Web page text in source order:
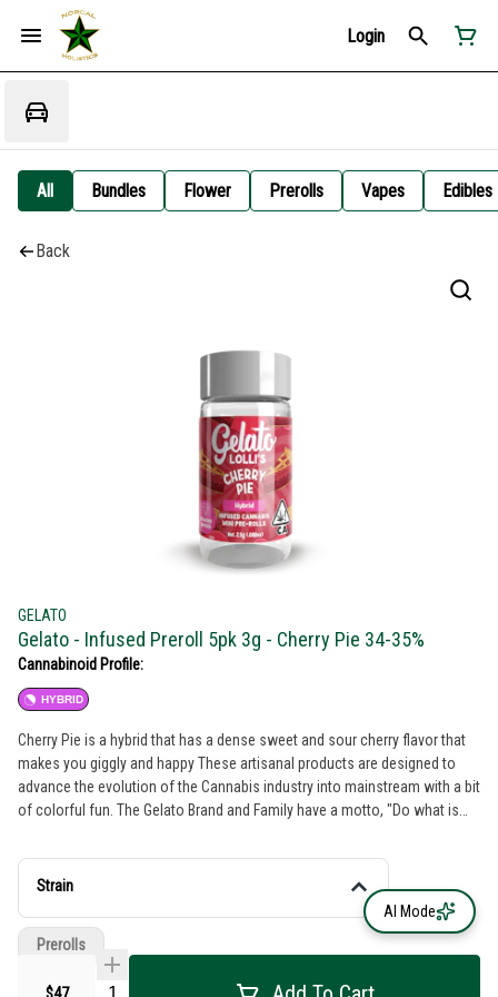
Login
All Bundles Flower Prerolls Vapes Edibles
Back
GELATO
Gelato - Infused Preroll 5pk 3g - Cherry Pie 34-35%
Cannabinoid Profile:
HYBRID
Cherry Pie is a hybrid that has a dense sweet and sour cherry flavor that
makes you giggly and happy These artisanal products are designed to
advance the evolution of the Cannabis industry into mainstream with a bit
of colorful fun. The Gelato Brand and Family have a motto, "Do what is
Strain
Prerolls
AI Mode